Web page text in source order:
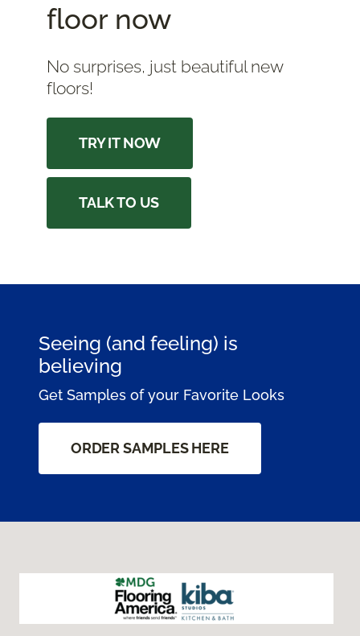
floor now
No surprises, just beautiful new
floors!
TRY IT NOW
TALK TO US
Seeing (and feeling) is
believing
Get Samples of your Favorite Looks
ORDER SAMPLES HERE